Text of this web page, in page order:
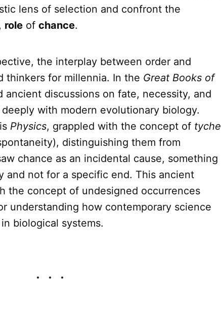
lens of selection and confront the
role of chance.
the interplay between order and
thinkers for millennia. In the Great Books of
ancient discussions on fate, necessity, and
with modern evolutionary biology.
Physics, grappled with the concept of tyche
distinguishing them from
chance as an incidental cause, something
and not for a specific end. This ancient
the concept of undesigned occurrences
understanding how contemporary science
biological systems.